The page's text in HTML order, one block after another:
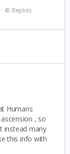
· 45 Replies
Humans
, so
instead many
this info with